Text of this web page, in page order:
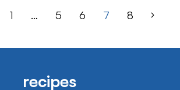
1 … 5 6 7 8
recipes